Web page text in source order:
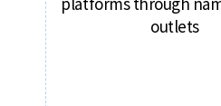
platforms through
outlets